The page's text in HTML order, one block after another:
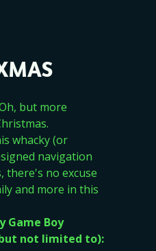
but more
whacky (or
navigation
there's no excuse
and more in this
Game Boy
not limited to):